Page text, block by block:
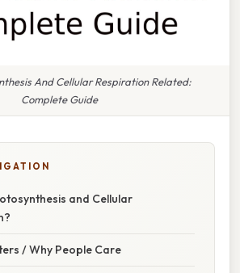
And Cellular Respiration Related:
Complete Guide
and Cellular
/ Why People Care